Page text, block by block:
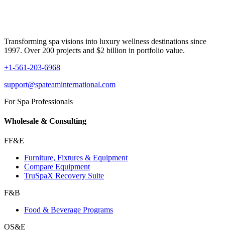
Transforming spa visions into luxury wellness destinations since
1997. Over 200 projects and $2 billion in portfolio value.
+1-561-203-6968
support@spateaminternational.com
For Spa Professionals
Wholesale & Consulting
FF&E
Furniture, Fixtures & Equipment
Compare Equipment
TruSpaX Recovery Suite
F&B
Food & Beverage Programs
OS&E